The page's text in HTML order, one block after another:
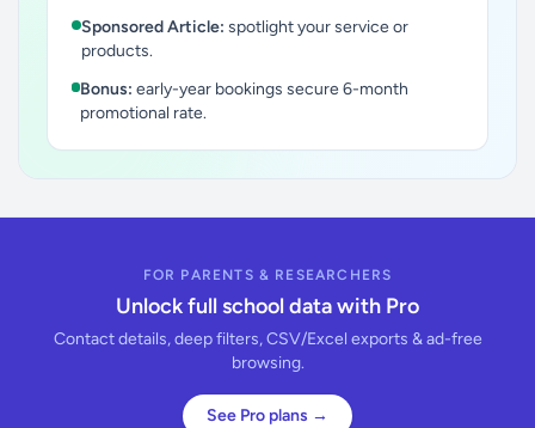
Sponsored Article: spotlight your service or
products.
Bonus: early-year bookings secure 6-month
promotional rate.
FOR PARENTS & RESEARCHERS
Unlock full school data with Pro
Contact details, deep filters, CSV/Excel exports & ad-free
browsing.
See Pro plans →